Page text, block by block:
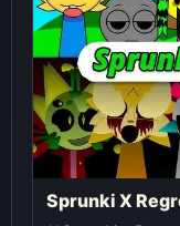
Sprunki X